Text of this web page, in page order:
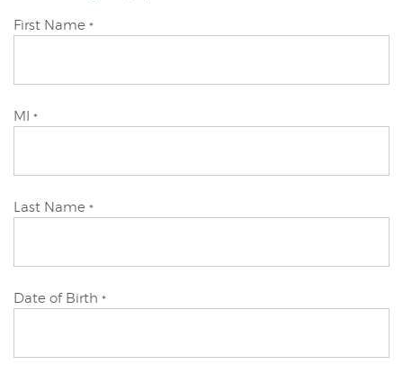
Primary
First Name *
Primary
MI *
Primary
Last Name *
Primary
Date of Birth *